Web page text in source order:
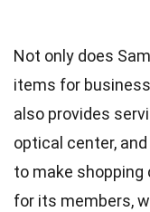
Not only does
items for
also provides
optical center,
to make
for its members,